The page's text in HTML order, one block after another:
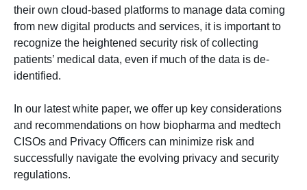
their own cloud-based platforms to manage data coming
from new digital products and services, it is important to
recognize the heightened security risk of collecting
patients’ medical data, even if much of the data is de-
identified.
In our latest white paper, we offer up key considerations
and recommendations on how biopharma and medtech
CISOs and Privacy Officers can minimize risk and
successfully navigate the evolving privacy and security
regulations.